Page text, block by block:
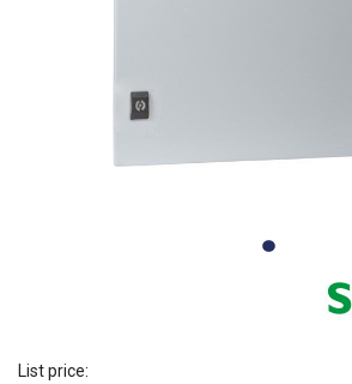
List price: